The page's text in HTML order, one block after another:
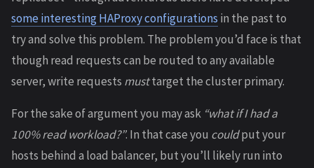
some interesting HAProxy configurations in the past to
try and solve this problem. The problem you’d face is that
though read requests can be routed to any available
server, write requests musttarget the cluster primary.
For the sake of argument you may ask “what if I had a
100% read workload?”. In that case you couldput your
hosts behind a load balancer, but you’ll likely run into